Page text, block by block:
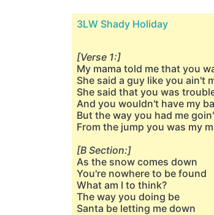
3LW Shady Holiday
[Verse 1:]
My mama told me that you
She said a guy like you ain't
She said that you was
And you wouldn't have my
But the way you had me goin'
From the jump you was my
[B Section:]
As the snow comes down
You're nowhere to be found
What am I to think?
The way you doing be
Santa be letting me down